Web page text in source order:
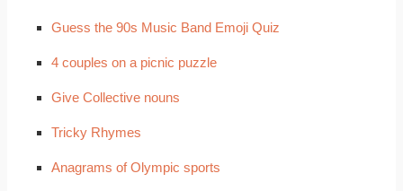
Guess the 90s Music Band Emoji Quiz
4 couples on a picnic puzzle
Give Collective nouns
Tricky Rhymes
Anagrams of Olympic sports